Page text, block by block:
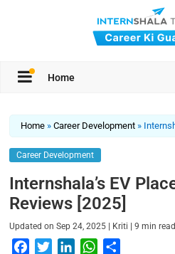
Home
Home »Career Development »
Career Development
Internshala’s EV
Reviews [2025]
Updated onSep 24, 2025 | Kriti |9 min read
W